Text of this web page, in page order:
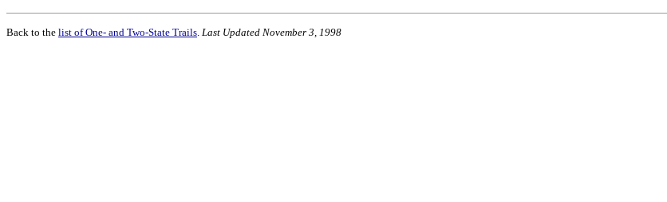
Back to the list of One- and Two-State Trails. Last Updated November 3, 1998